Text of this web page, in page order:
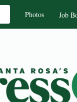
Photos Job